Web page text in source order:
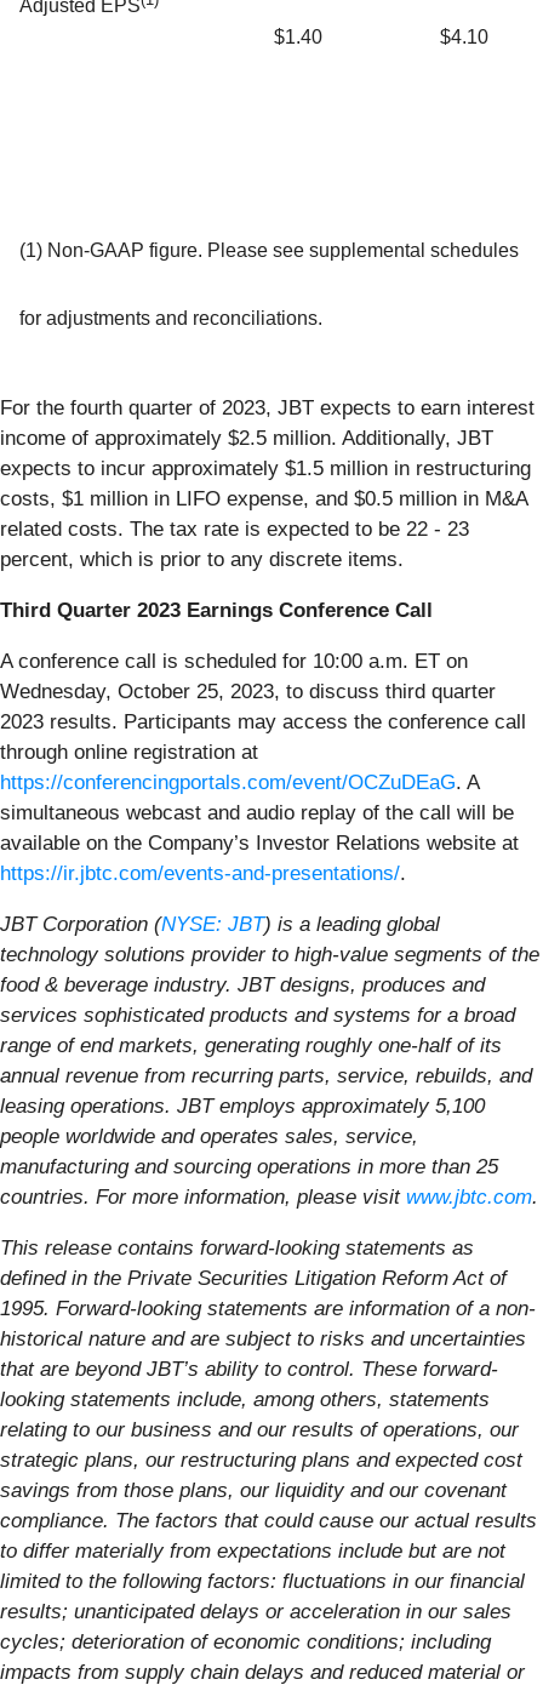
Adjusted EPS
$1.40 $4.10
(1) Non-GAAP figure. Please see supplemental schedules
for adjustments and reconciliations.
For the fourth quarter of 2023, JBT expects to earn interest
income of approximately $2.5 million. Additionally, JBT
expects to incur approximately $1.5 million in restructuring
costs, $1 million in LIFO expense, and $0.5 million in M&A
related costs. The tax rate is expected to be 22 - 23
percent, which is prior to any discrete items.
Third Quarter 2023 Earnings Conference Call
A conference call is scheduled for 10:00 a.m. ET on
Wednesday, October 25, 2023, to discuss third quarter
2023 results. Participants may access the conference call
through online registration at
https://conferencingportals.com/event/OCZuDEaG. A
simultaneous webcast and audio replay of the call will be
available on the Company’s Investor Relations website at
https://ir.jbtc.com/events-and-presentations/.
JBT Corporation (NYSE: JBT) is a leading global
technology solutions provider to high-value segments of the
food & beverage industry. JBT designs, produces and
services sophisticated products and systems for a broad
range of end markets, generating roughly one-half of its
annual revenue from recurring parts, service, rebuilds, and
leasing operations. JBT employs approximately 5,100
people worldwide and operates sales, service,
manufacturing and sourcing operations in more than 25
countries. For more information, please visit www.jbtc.com.
This release contains forward-looking statements as
defined in the Private Securities Litigation Reform Act of
1995. Forward-looking statements are information of a non-
historical nature and are subject to risks and uncertainties
that are beyond JBT’s ability to control. These forward-
looking statements include, among others, statements
relating to our business and our results of operations, our
strategic plans, our restructuring plans and expected cost
savings from those plans, our liquidity and our covenant
compliance. The factors that could cause our actual results
to differ materially from expectations include but are not
limited to the following factors: fluctuations in our financial
results; unanticipated delays or acceleration in our sales
cycles; deterioration of economic conditions; including
impacts from supply chain delays and reduced material or